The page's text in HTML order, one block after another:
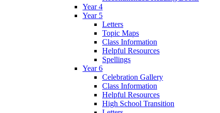
Year 4
Year 5
Letters
Topic Maps
Class Information
Helpful Resources
Spellings
Year 6
Celebration Gallery
Class Information
Helpful Resources
High School Transition